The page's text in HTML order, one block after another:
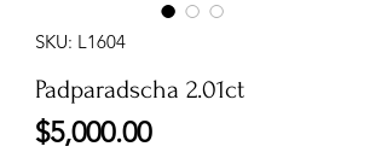
SKU: L1604
Padparadscha 2.01ct
$5,000.00Price